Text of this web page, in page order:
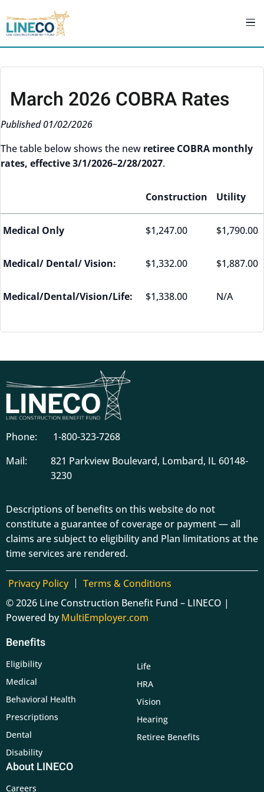
March 2026 COBRA Rates
Published 01/02/2026
The table below shows the new retiree COBRA monthly
rates, effective 3/1/2026–2/28/2027.
Construction Utility
Medical Only $1,247.00 $1,790.00
Medical/ Dental/ Vision: $1,332.00 $1,887.00
Medical/Dental/Vision/Life: $1,338.00 N/A
Phone:
1-800-323-7268
Mail:
821 Parkview Boulevard, Lombard, IL 60148-
3230
Descriptions of benefits on this website do not
constitute a guarantee of coverage or payment — all
claims are subject to eligibility and Plan limitations at the
time services are rendered.
Privacy Policy
Terms & Conditions
© 2026 Line Construction Benefit Fund – LINECO |
Powered byMultiEmployer.com
Benefits
Eligibility
Medical
Behavioral Health
Prescriptions
Dental
Disability
Life
HRA
Vision
Hearing
Retiree Benefits
About LINECO
Careers